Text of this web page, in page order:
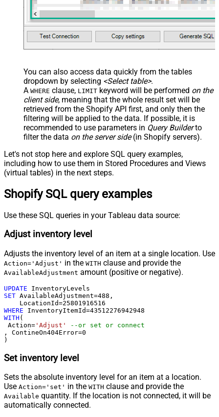
You can also access data quickly from the tables
dropdown by selecting <Select table>.
A WHERE clause, LIMIT keyword will be performed on the
client side, meaning that the whole result set will be
retrieved from the Shopify API first, and only then the
filtering will be applied to the data. If possible, it is
recommended to use parameters in Query Builderto
filter the data on the server side(in Shopify servers).
Let's not stop here and explore SQL query examples,
including how to use them in Stored Procedures and Views
(virtual tables) in the next steps.
Shopify SQL query examples
Use these SQL queries in your Tableau data source:
Adjust inventory level
Adjusts the inventory level of an item at a single location. Use
Action='Adjust' in the WITH clause and provide the
AvailableAdjustment amount (positive or negative).
UPDATE
SET AvailableAdjustment=488 ,
    LocationId
=25801916516
WHERE InventoryItemId=43512276942948
WITH (
Action= 'Adjust'
--or set or connect
, ContineOn404Error=0
)
Set inventory level
Sets the absolute inventory level for an item at a location.
Use Action='set' in the WITH clause and provide the
Available quantity. If the location is not connected, it will be
automatically connected.